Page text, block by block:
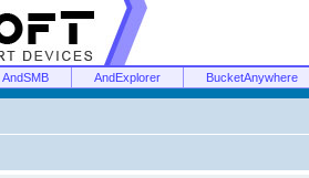
AndSMB AndExplorer BucketAnywhere